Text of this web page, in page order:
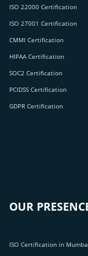
ISO 22000 Certification
ISO 27001 Certification
CMMI Certification
HIPAA Certification
SOC2 Certification
PCIDSS Certification
GDPR Certification
OUR
ISO Certification in